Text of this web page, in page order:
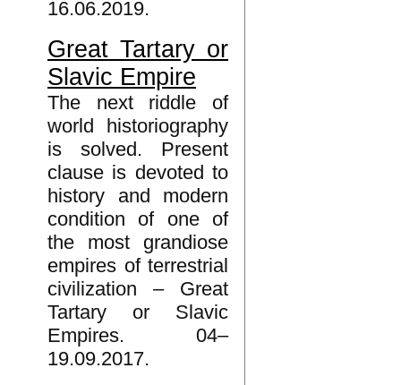
16.06.2019.
Great Tartary or
Slavic Empire
The next riddle of
world historiography
is solved. Present
clause is devoted to
history and modern
condition of one of
the most grandiose
empires of terrestrial
civilization – Great
Tartary or Slavic
Empires. 04–
19.09.2017.